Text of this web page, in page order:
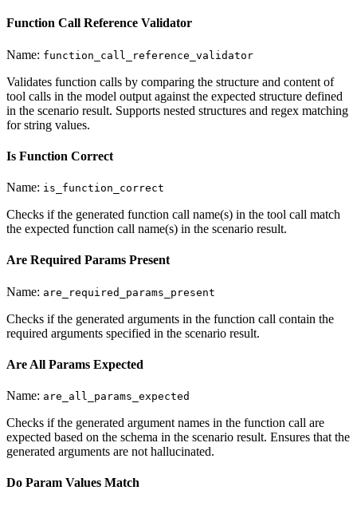
Function Call Reference Validator
Name: function_call_reference_validator
Validates function calls by comparing the structure and content of
tool calls in the model output against the expected structure defined
in the scenario result. Supports nested structures and regex matching
for string values.
Is Function Correct
Name: is_function_correct
Checks if the generated function call name(s) in the tool call match
the expected function call name(s) in the scenario result.
Are Required Params Present
Name: are_required_params_present
Checks if the generated arguments in the function call contain the
required arguments specified in the scenario result.
Are All Params Expected
Name: are_all_params_expected
Checks if the generated argument names in the function call are
expected based on the schema in the scenario result. Ensures that the
generated arguments are not hallucinated.
Do Param Values Match